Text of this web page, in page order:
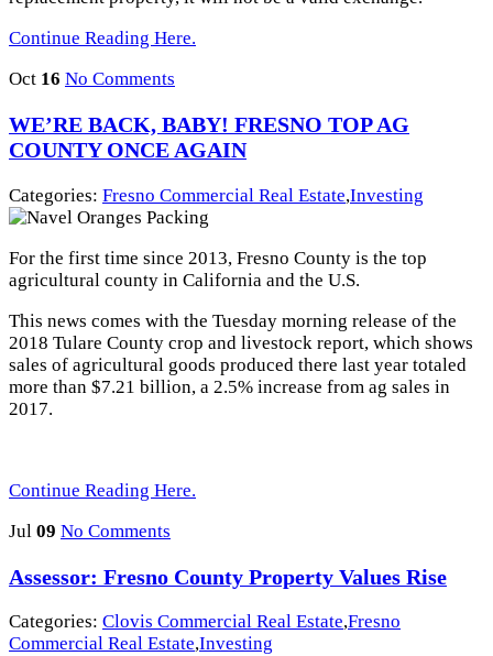
Continue Reading Here.
Oct 16 No Comments
WE’RE BACK, BABY! FRESNO TOP AG
COUNTY ONCE AGAIN
Categories: Fresno Commercial Real Estate,Investing
For the first time since 2013, Fresno County is the top
agricultural county in California and the U.S.
This news comes with the Tuesday morning release of the
2018 Tulare County crop and livestock report, which shows
sales of agricultural goods produced there last year totaled
more than $7.21 billion, a 2.5% increase from ag sales in
2017.
Continue Reading Here.
Jul 09 No Comments
Assessor: Fresno County Property Values Rise
Categories: Clovis Commercial Real Estate,Fresno
Commercial Real Estate,Investing